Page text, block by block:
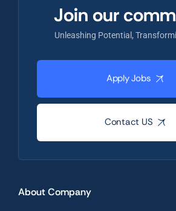
Join our
Unleashing Potential,
Apply Jobs
Contact US
About Company